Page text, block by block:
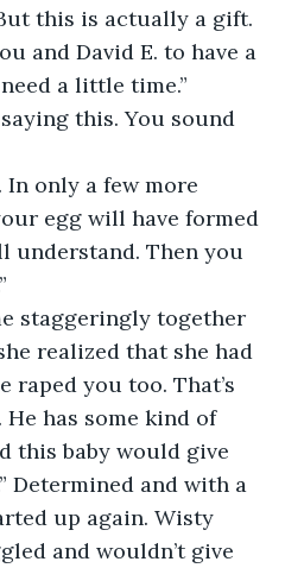
this is actually a gift.
and David E. to have a
a little time.”
this. You sound
In only a few more
egg will have formed
understand. Then you
staggeringly together
realized that she had
raped you too. That’s
He has some kind of
this baby would give
Determined and with a
up again. Wisty
and wouldn’t give